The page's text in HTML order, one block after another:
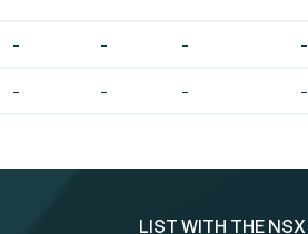
- - - -
- - - -
LIST WITH THE NSX